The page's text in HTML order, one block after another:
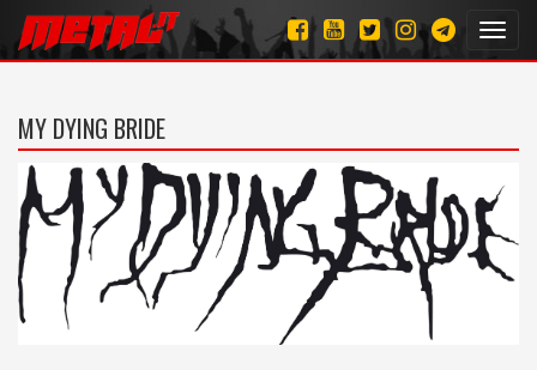
MY DYING BRIDE